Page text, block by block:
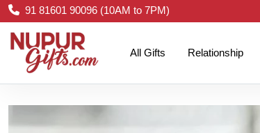
91 81601 90096 (10AM to 7PM)
All Gifts Relationship